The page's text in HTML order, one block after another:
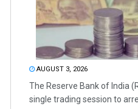
AUGUST 3, 2026
The Reserve Bank of India
single trading session to